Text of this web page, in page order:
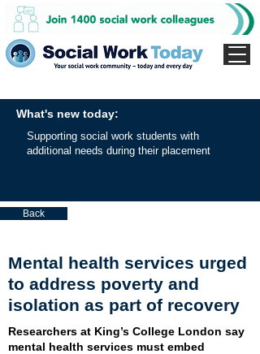
What's new today:
Supporting social work students with
additional needs during their placement
Back
Mental health services urged
to address poverty and
isolation as part of recovery
Researchers at King’s College London say
mental health services must embed